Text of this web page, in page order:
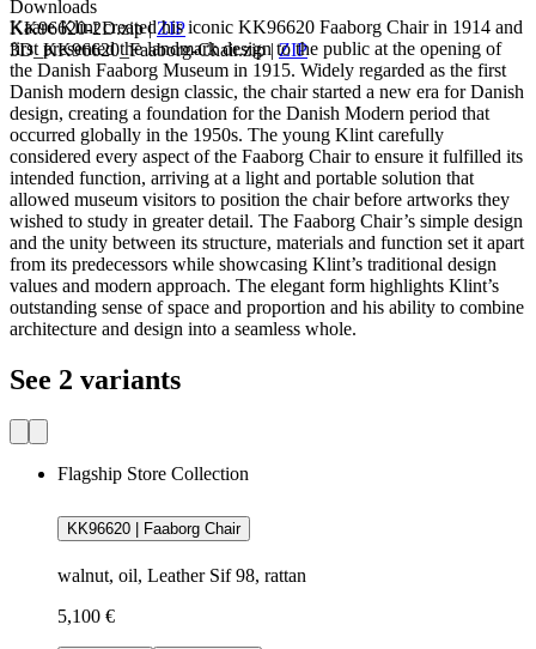
Downloads
KK96620-2D.zip|ZIP
3D_KK96620_Faaborg-Chair.zip|ZIP
Kaare Klint created his iconic KK96620 Faaborg Chair in 1914 and
first presented the landmark design to the public at the opening of
the Danish Faaborg Museum in 1915. Widely regarded as the first
Danish modern design classic, the chair started a new era for Danish
design, creating a foundation for the Danish Modern period that
occurred globally in the 1950s. The young Klint carefully
considered every aspect of the Faaborg Chair to ensure it fulfilled its
intended function, arriving at a light and portable solution that
allowed museum visitors to position the chair before artworks they
wished to study in greater detail. The Faaborg Chair’s simple design
and the unity between its structure, materials and function set it apart
from its predecessors while showcasing Klint’s traditional design
values and modern approach. The elegant form highlights Klint’s
outstanding sense of space and proportion and his ability to combine
architecture and design into a seamless whole.
See 2 variants
Flagship Store Collection
KK96620 | Faaborg Chair
walnut, oil, Leather Sif 98, rattan
5,100 €